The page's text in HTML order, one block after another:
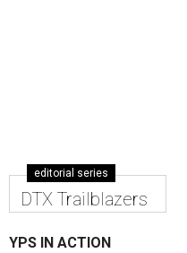
editorial series
DTX Trailblazers
YPS IN ACTION